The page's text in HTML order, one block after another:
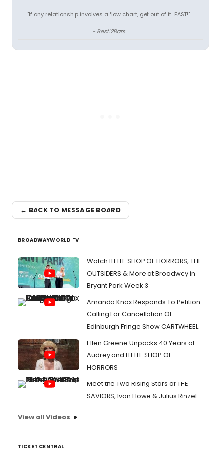
"If any relationship involves a flow chart, get out of it...FAST!"
~ Best12Bars
← BACK TO MESSAGE BOARD
BROADWAYWORLD TV
Watch LITTLE SHOP OF HORRORS, THE
OUTSIDERS & More at Broadway in
Bryant Park Week 3
Amanda Knox Responds To Petition
Calling For Cancellation Of
Edinburgh Fringe Show CARTWHEEL
Ellen Greene Unpacks 40 Years of
Audrey and LITTLE SHOP OF
HORRORS
Meet the Two Rising Stars of THE
SAVIORS, Ivan Howe & Julius Rinzel
View all Videos
TICKET CENTRAL